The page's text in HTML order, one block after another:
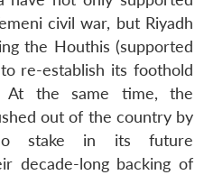
civil war, but Riyadh
the Houthis (supported
re-establish its foothold
At the same time, the
out of the country by
stake in its future
decade-long backing of